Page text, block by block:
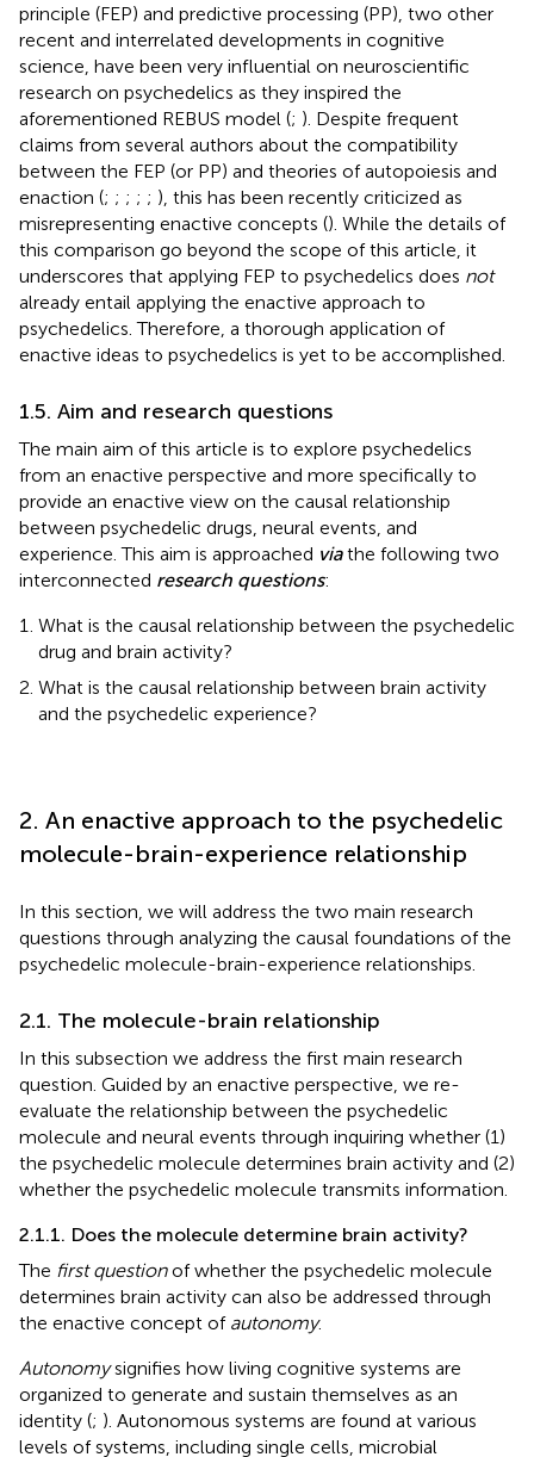
principle (FEP) and predictive processing (PP), two other
recent and interrelated developments in cognitive
science, have been very influential on neuroscientific
research on psychedelics as they inspired the
aforementioned REBUS model (; ). Despite frequent
claims from several authors about the compatibility
between the FEP (or PP) and theories of autopoiesis and
enaction (; ; ; ; ; ), this has been recently criticized as
misrepresenting enactive concepts (). While the details of
this comparison go beyond the scope of this article, it
underscores that applying FEP to psychedelics does not
already entail applying the enactive approach to
psychedelics. Therefore, a thorough application of
enactive ideas to psychedelics is yet to be accomplished.
1.5. Aim and research questions
The main aim of this article is to explore psychedelics
from an enactive perspective and more specifically to
provide an enactive view on the causal relationship
between psychedelic drugs, neural events, and
experience. This aim is approached viathe following two
interconnected research questions:
What is the causal relationship between the psychedelic
drug and brain activity?
What is the causal relationship between brain activity
and the psychedelic experience?
2. An enactive approach to the psychedelic
molecule-brain-experience relationship
In this section, we will address the two main research
questions through analyzing the causal foundations of the
psychedelic molecule-brain-experience relationships.
2.1. The molecule-brain relationship
In this subsection we address the first main research
question. Guided by an enactive perspective, we re-
evaluate the relationship between the psychedelic
molecule and neural events through inquiring whether (1)
the psychedelic molecule determines brain activity and (2)
whether the psychedelic molecule transmits information.
2.1.1. Does the molecule determine brain activity?
The first questionof whether the psychedelic molecule
determines brain activity can also be addressed through
the enactive concept of autonomy.
Autonomysignifies how living cognitive systems are
organized to generate and sustain themselves as an
identity (; ). Autonomous systems are found at various
levels of systems, including single cells, microbial